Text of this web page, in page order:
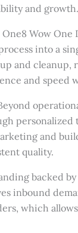
and growth.
One8 Wow One
into a
and cleanup,
and speed
personalized
and
quality.
backed
inbound
which